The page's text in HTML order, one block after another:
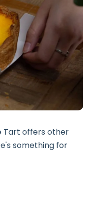
Tart offers other
something for